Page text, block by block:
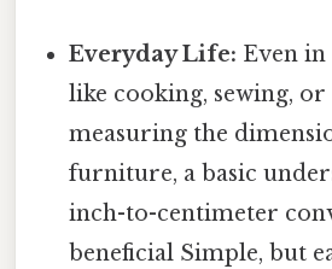
Everyday Life: Even in
like cooking, sewing,
measuring the
furniture, a basic
inch-to-centimeter
beneficial Simple, but